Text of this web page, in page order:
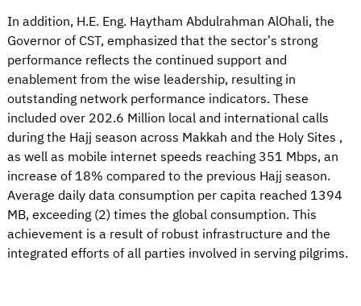
In addition, H.E. Eng. Haytham Abdulrahman AlOhali, the
Governor of CST, emphasized that the sector’s strong
performance reflects the continued support and
enablement from the wise leadership, resulting in
outstanding network performance indicators. These
included over 202.6 Million local and international calls
during the Hajj season across Makkah and the Holy Sites ,
as well as mobile internet speeds reaching 351 Mbps, an
increase of 18% compared to the previous Hajj season.
Average daily data consumption per capita reached 1394
MB, exceeding (2) times the global consumption. This
achievement is a result of robust infrastructure and the
integrated efforts of all parties involved in serving pilgrims.